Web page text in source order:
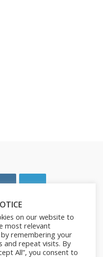
on our website to
most relevant
remembering your
and repeat visits. By
All”, you consent to